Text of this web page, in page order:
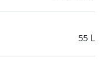
55 L